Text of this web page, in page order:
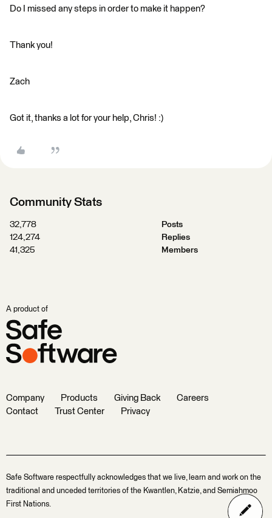
Do I missed any steps in order to make it happen?
Thank you!
Zach
Got it, thanks a lot for your help, Chris! :)
Community Stats
32,778
Posts
124,274
Replies
41,325
Members
A product of
Company Products Giving Back
Careers
Contact
Trust Center Privacy
Safe Software respectfully acknowledges that we live, learn and work on the
traditional and unceded territories of the Kwantlen, Katzie, and Semiahmoo
First Nations.